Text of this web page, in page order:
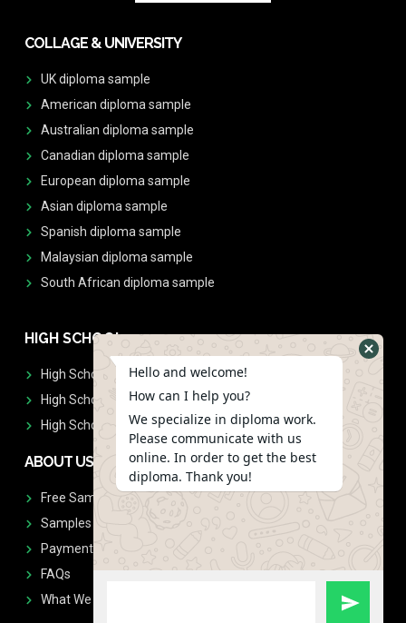
COLLAGE & UNIVERSITY
UK diploma sample
American diploma sample
Australian diploma sample
Canadian diploma sample
European diploma sample
Asian diploma sample
Spanish diploma sample
Malaysian diploma sample
South African diploma sample
HIGH SCHOOL
High School Diplomas
High School Transcript
High School Diplomas & Transcript
ABOUT US
Free Sample Request
Samples
Payment
FAQs
What We Don't Print
Hello and welcome!
How can I help you?
We specialize in diploma work.
Please communicate with us
online. In order to get the best
diploma. Thank you!